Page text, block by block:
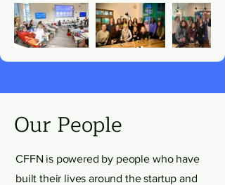
Our People
CFFN is powered by people who have
built their lives around the startup and